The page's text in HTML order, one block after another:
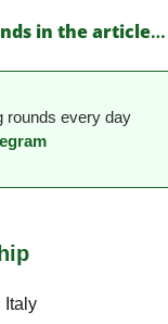
in the article…
rounds every day
Italy